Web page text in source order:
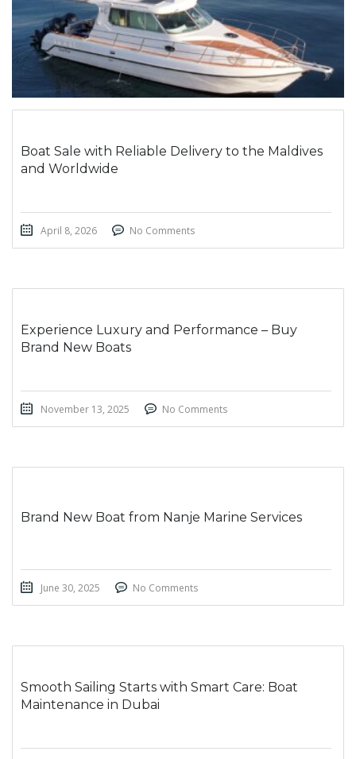
Boat Sale with Reliable Delivery to the Maldives
and Worldwide
April 8, 2026 No Comments
Experience Luxury and Performance – Buy
Brand New Boats
November 13, 2025 No Comments
Brand New Boat from Nanje Marine Services
June 30, 2025 No Comments
Smooth Sailing Starts with Smart Care: Boat
Maintenance in Dubai